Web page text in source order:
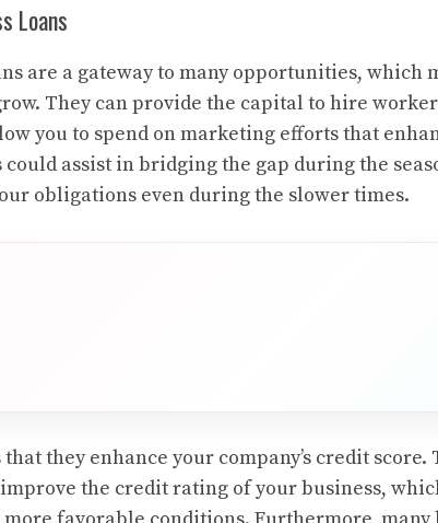
Loans
are a gateway to many opportunities, which
They can provide the capital to hire
you to spend on marketing efforts that
assist in bridging the gap during the
obligations even during the slower times.
they enhance your company’s credit score.
the credit rating of your business,